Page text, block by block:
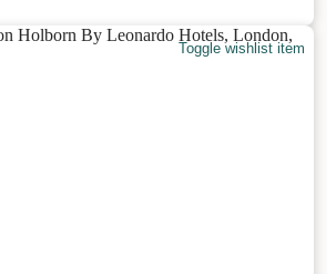
Toggle wishlist item